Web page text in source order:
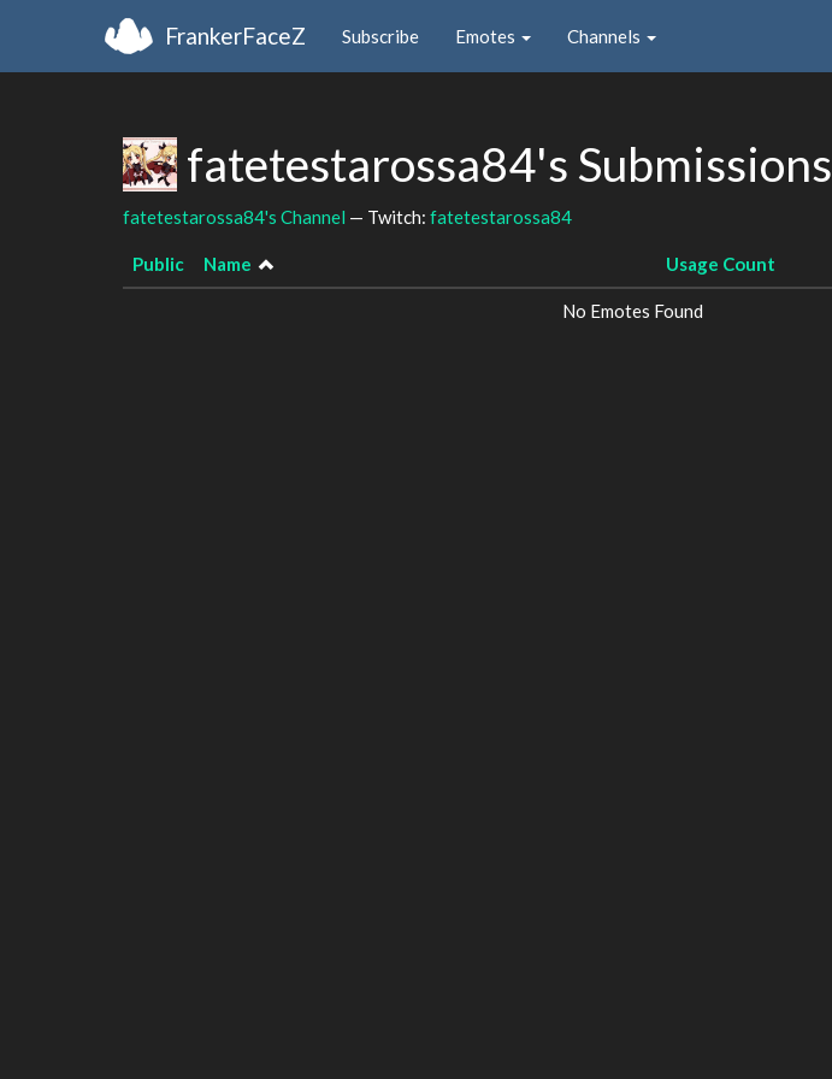
FrankerFaceZ Subscribe Emotes Channels
fatetestarossa84's Submissions
fatetestarossa84's Channel — Twitch: fatetestarossa84
Public Name Usage Count
No Emotes Found